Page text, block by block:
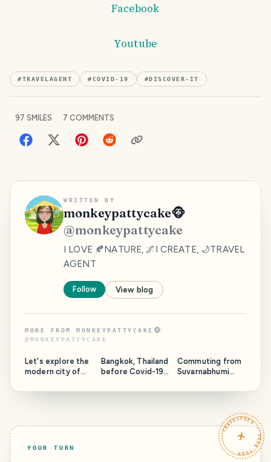
Facebook
Youtube
#TRAVELAGENT #COVID-19 #DISCOVER-IT
97 SMILES 7 COMMENTS
WRITTEN BY
monkeypattycake🐵
@monkeypattycake
I LOVE 🍂NATURE, 🌌I CREATE, 🌙TRAVEL
AGENT
Follow View blog
MORE FROM MONKEYPATTYCAKE🐵
@ MONKEYPATTYCAKE
Let's explore the
modern city of
Bangkok, Thailand
before Covid-19 |
Night Markets,
Commuting from
Suvarnabhumi
Bangkok City
TRAVELFEED · YOUR TURN ·
YOUR TURN